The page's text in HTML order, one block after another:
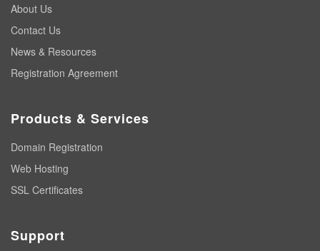
About Us
Contact Us
News & Resources
Registration Agreement
Products & Services
Domain Registration
Web Hosting
SSL Certificates
Support